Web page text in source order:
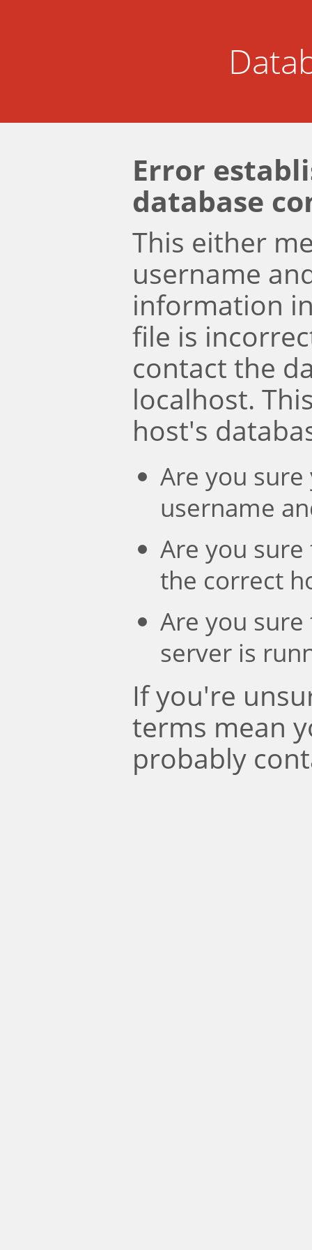
Error
database
This either
username
information
file is
contact the
localhost.
host's
Are you
username
Are you
the correct
Are you
server is
If you're
terms mean
probably